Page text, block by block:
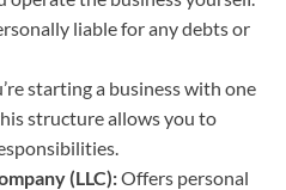
liable for any debts or
starting a business with one
structure allows you to
(LLC):Offers personal